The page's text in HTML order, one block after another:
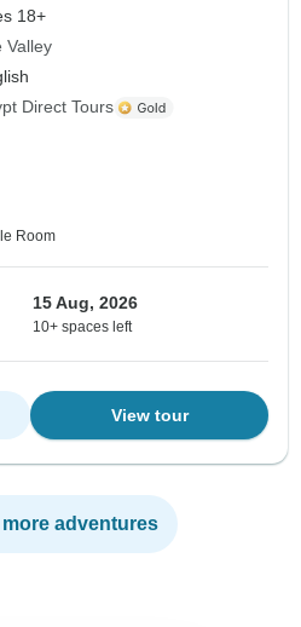
18+
Valley
Direct Tours
Room
15 Aug, 2026
10+ spaces left
View tour
adventures